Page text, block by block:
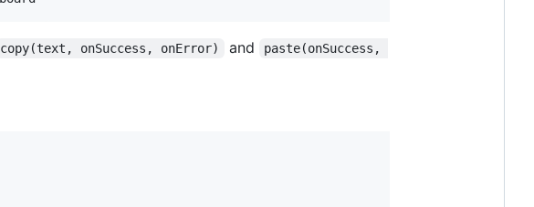
copy(text, onSuccess, onError) and
paste(onSuccess,